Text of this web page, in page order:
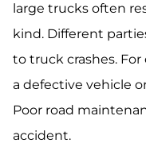
large trucks often
kind. Different
to truck crashes.
a defective vehicle
Poor road
accident.